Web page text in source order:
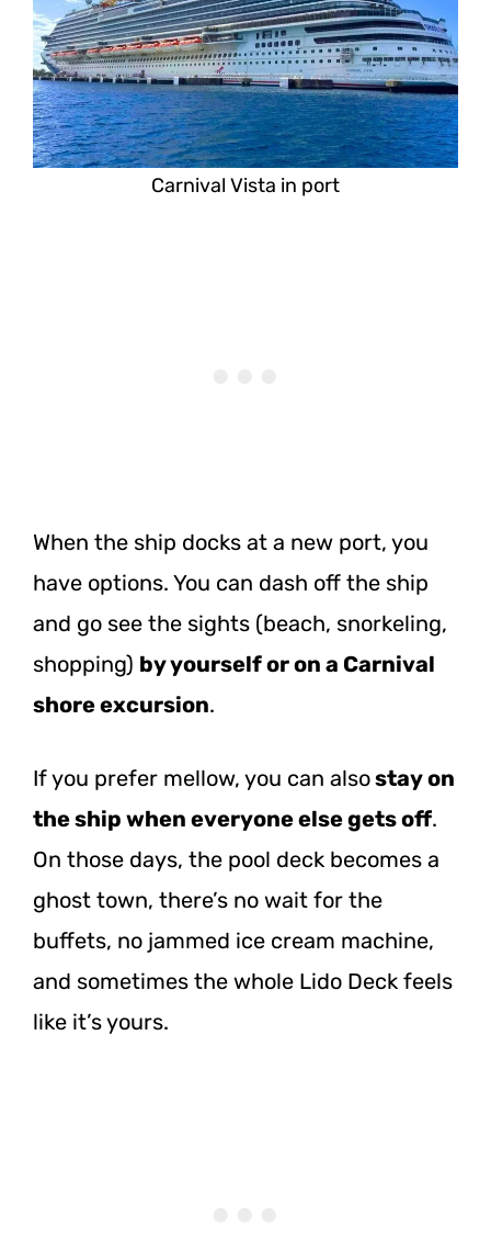
Carnival Vista in port
When the ship docks at a new port, you
have options. You can dash off the ship
and go see the sights (beach, snorkeling,
shopping) by yourself or on a Carnival
shore excursion.
If you prefer mellow, you can alsostay on
the ship when everyone else gets off.
On those days, the pool deck becomes a
ghost town, there’s no wait for the
buffets, no jammed ice cream machine,
and sometimes the whole Lido Deck feels
like it’s yours.